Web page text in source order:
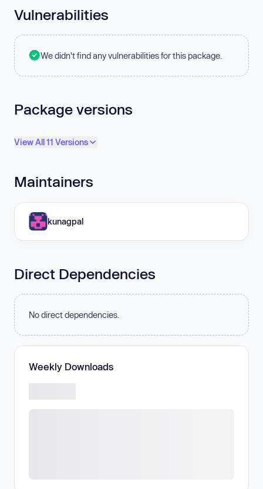
Vulnerabilities
We didn't find any vulnerabilities for this package.
Package versions
View All 11 Versions
Maintainers
kunagpal
Direct Dependencies
No direct dependencies.
Weekly Downloads